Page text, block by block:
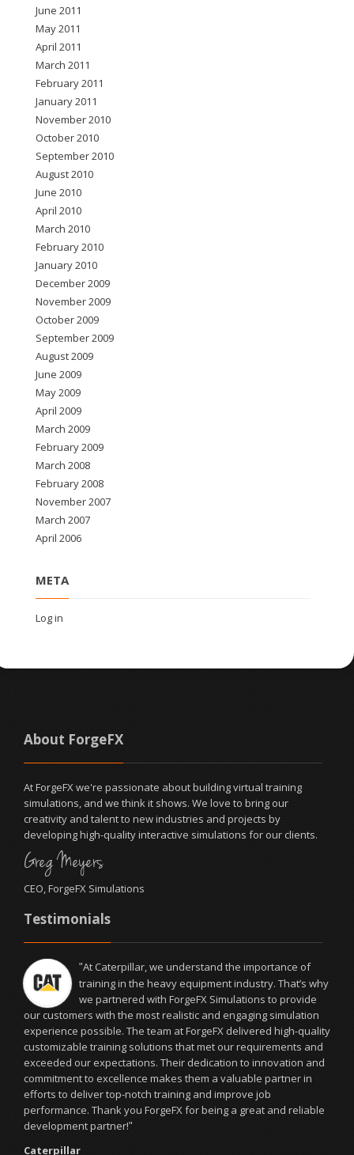
June 2011
May 2011
April 2011
March 2011
February 2011
January 2011
November 2010
October 2010
September 2010
August 2010
June 2010
April 2010
March 2010
February 2010
January 2010
December 2009
November 2009
October 2009
September 2009
August 2009
June 2009
May 2009
April 2009
March 2009
February 2009
March 2008
February 2008
November 2007
March 2007
April 2006
META
Log in
About ForgeFX
At ForgeFX we're passionate about building virtual training
simulations, and we think it shows. We love to bring our
creativity and talent to new industries and projects by
developing high-quality interactive simulations for our clients.
Greg Meyers
CEO, ForgeFX Simulations
Testimonials
"At Caterpillar, we understand the importance of
training in the heavy equipment industry. That’s why
we partnered with ForgeFX Simulations to provide
our customers with the most realistic and engaging simulation
experience possible. The team at ForgeFX delivered high-quality
customizable training solutions that met our requirements and
exceeded our expectations. Their dedication to innovation and
commitment to excellence makes them a valuable partner in
efforts to deliver top-notch training and improve job
performance. Thank you ForgeFX for being a great and reliable
development partner!"
Caterpillar